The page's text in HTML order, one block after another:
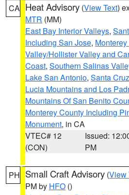
CA Heat Advisory (View Text)
MTR (MM)
East Bay Interior Valleys,
Including San Jose,
Valley/Hollister Valley and
Coast, Southern Salinas
Lake San Antonio, Santa
Lucia Mountains and Los
Mountains Of San Benito
Monterey County Including
Monument, in CA
VTEC# 12
(CON)
Issued:
PM
PH Small Craft Advisory (View
PM by HFO ()